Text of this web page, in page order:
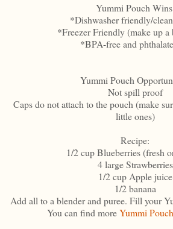
Yummi Pouch
*Dishwasher friendly/
*Freezer Friendly (make up a
*BPA-free and
Yummi Pouch
Not spill proof
Caps do not attach to the pouch (make
little ones)
Recipe:
1/2 cup Blueberries (fresh
4 large Strawberries
1/2 cup Apple juice
1/2 banana
Add all to a blender and puree. Fill your
You can find moreYummi